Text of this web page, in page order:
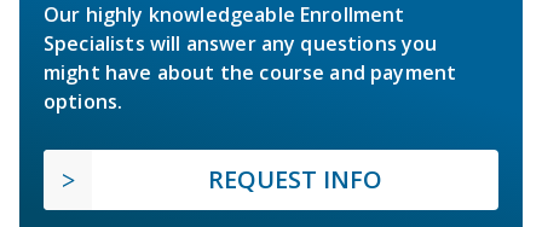
Our highly knowledgeable Enrollment
Specialists will answer any questions you
might have about the course and payment
options.
REQUEST INFO